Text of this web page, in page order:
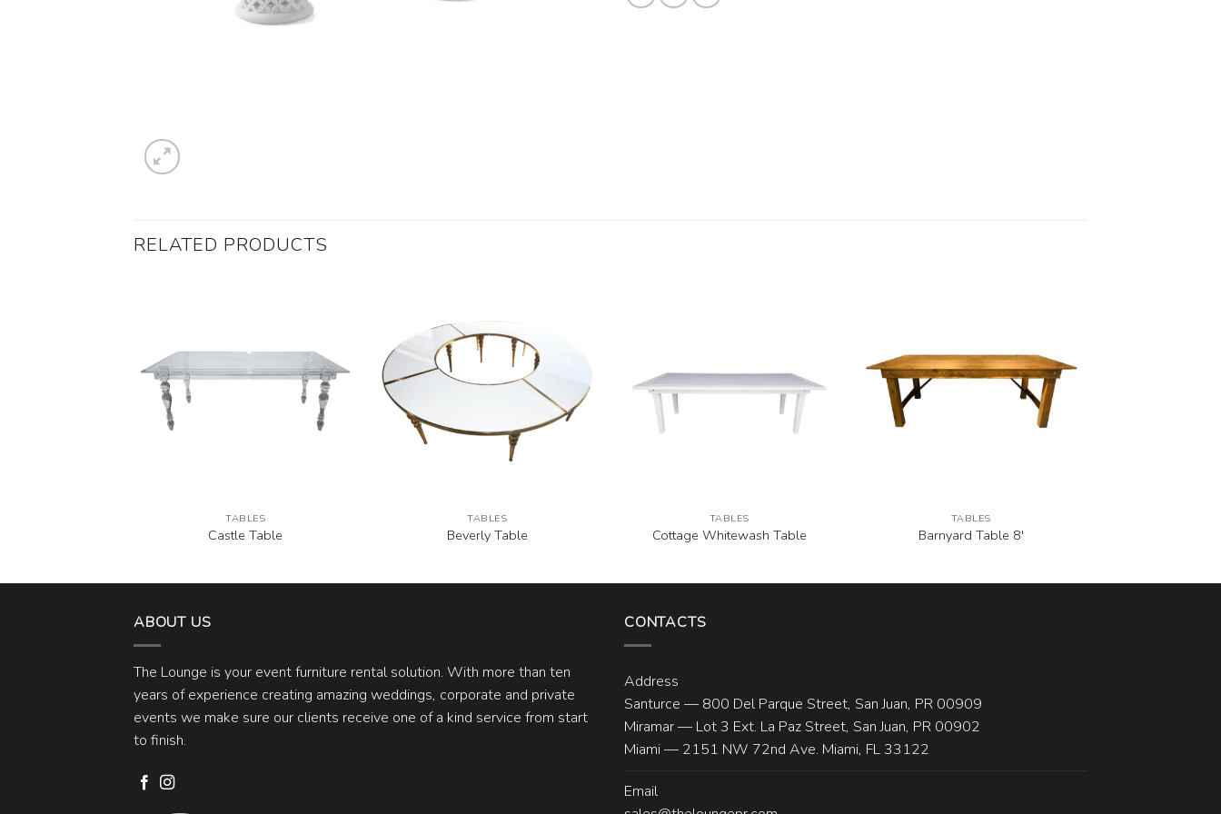
RELATED PRODUCTS
TABLES
Castle Table
TABLES
Beverly Table
TABLES
Cottage Whitewash Table
TABLES
Barnyard Table 8′
ABOUT US
The Lounge is your event furniture rental solution. With more than ten
years of experience creating amazing weddings, corporate and private
events we make sure our clients receive one of a kind service from start
to finish.
CONTACTS
Address
Santurce — 800 Del Parque Street, San Juan, PR 00909
Miramar — Lot 3 Ext. La Paz Street, San Juan, PR 00902
Miami — 2151 NW 72nd Ave. Miami, FL 33122
Email